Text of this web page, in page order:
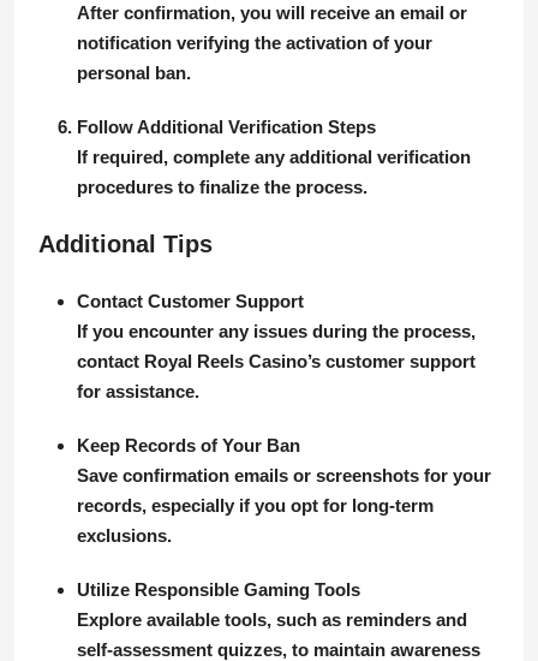
After confirmation, you will receive an email or
notification verifying the activation of your
personal ban.
Follow Additional Verification Steps
If required, complete any additional verification
procedures to finalize the process.
Additional Tips
Contact Customer Support
If you encounter any issues during the process,
contact Royal Reels Casino’s customer support
for assistance.
Keep Records of Your Ban
Save confirmation emails or screenshots for your
records, especially if you opt for long-term
exclusions.
Utilize Responsible Gaming Tools
Explore available tools, such as reminders and
self-assessment quizzes, to maintain awareness